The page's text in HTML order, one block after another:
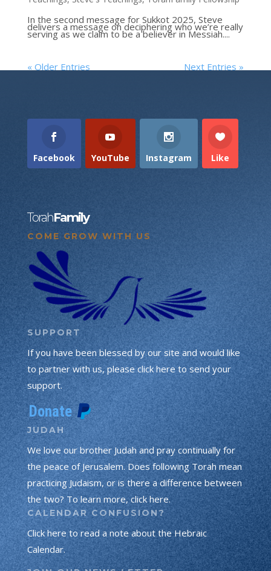
In the second message for Sukkot 2025, Steve
delivers a message on deciphering who we’re really
serving as we claim to be a believer in Messiah....
« Older Entries Next Entries »
Facebook YouTube Instagram Like
TorahFamily
COME GROW WITH US
SUPPORT
If you have been blessed by our site and would like
to partner with us, please click here to send your
support.
JUDAH
We love our brother Judah and pray continually for
the peace of Jerusalem. Does following Torah mean
practicing Judaism, or is there a difference between
the two? To learn more, click here.
CALENDAR CONFUSION?
Click here to read a note about the Hebraic
Calendar.